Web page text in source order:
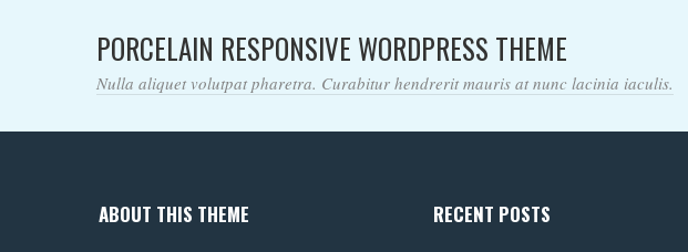
PORCELAIN RESPONSIVE WORDPRESS THEME
Nulla aliquet volutpat pharetra. Curabitur hendrerit mauris at nunc lacinia iaculis.
ABOUT THIS THEME RECENT POSTS